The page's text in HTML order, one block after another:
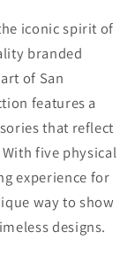
iconic spirit of
branded
of San
features a
that reflect
five physical
experience for
way to show
designs.